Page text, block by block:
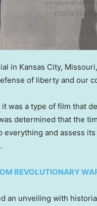
in Kansas City,
of liberty and our
was a type of film that
determined that the
and assess
REVOLUTIONARY
an unveiling with